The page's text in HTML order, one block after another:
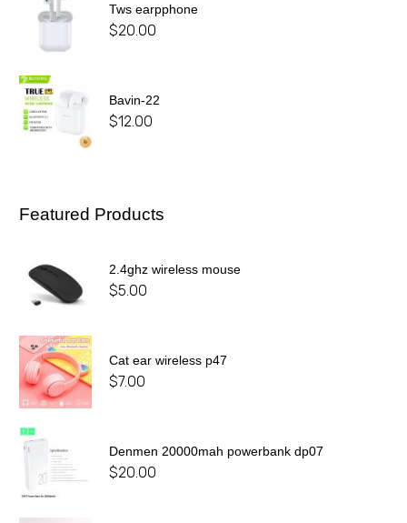
Tws earpphone
$20.00
Bavin-22
$12.00
Featured Products
2.4ghz wireless mouse
$5.00
Cat ear wireless p47
$7.00
Denmen 20000mah powerbank dp07
$20.00